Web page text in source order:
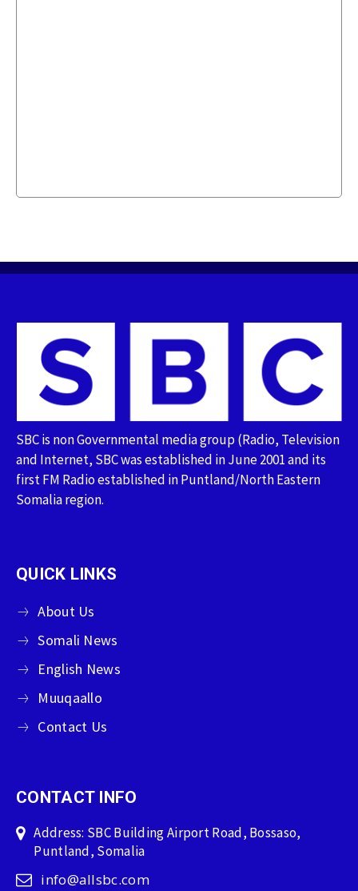
SBC is non Governmental media group (Radio, Television
and Internet, SBC was established in June 2001 and its
first FM Radio established in Puntland/North Eastern
Somalia region.
QUICK LINKS
About Us
Somali News
English News
Muuqaallo
Contact Us
CONTACT INFO
Address: SBC Building Airport Road, Bossaso,
Puntland, Somalia
info@allsbc.com